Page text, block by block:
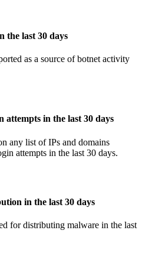
the last 30 days
as a source of botnet activity
attempts in the last 30 days
any list of IPs and domains
attempts in the last 30 days.
in the last 30 days
for distributing malware in the last